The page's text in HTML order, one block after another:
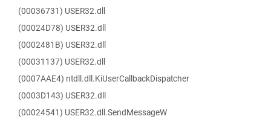
(00036731) USER32.dll
(00024D78) USER32.dll
(0002481B) USER32.dll
(00031137) USER32.dll
(0007AAE4) ntdll.dll.KiUserCallbackDispatcher
(0003D143) USER32.dll
(00024541) USER32.dll.SendMessageW